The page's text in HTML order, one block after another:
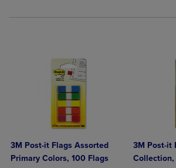
3M Post-it Flags Assorted
Primary Colors, 100 Flags
3M Post-it